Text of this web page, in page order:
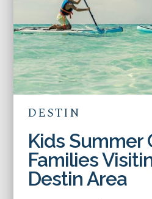
DESTIN
Kids Summer
Families
Destin Area